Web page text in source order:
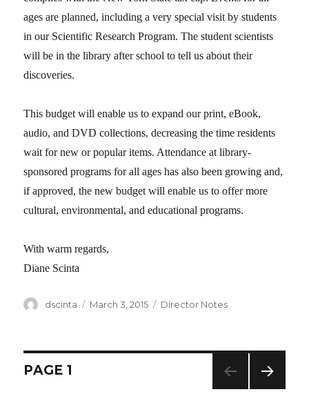
ages are planned, including a very special visit by students
in our Scientific Research Program. The student scientists
will be in the library after school to tell us about their
discoveries.
This budget will enable us to expand our print, eBook,
audio, and DVD collections, decreasing the time residents
wait for new or popular items. Attendance at library-
sponsored programs for all ages has also been growing and,
if approved, the new budget will enable us to offer more
cultural, environmental, and educational programs.
With warm regards,
Diane Scinta
Author
dscinta
Posted
March 3, 2015 Categories
Director Notes
Posts
PAGE 1